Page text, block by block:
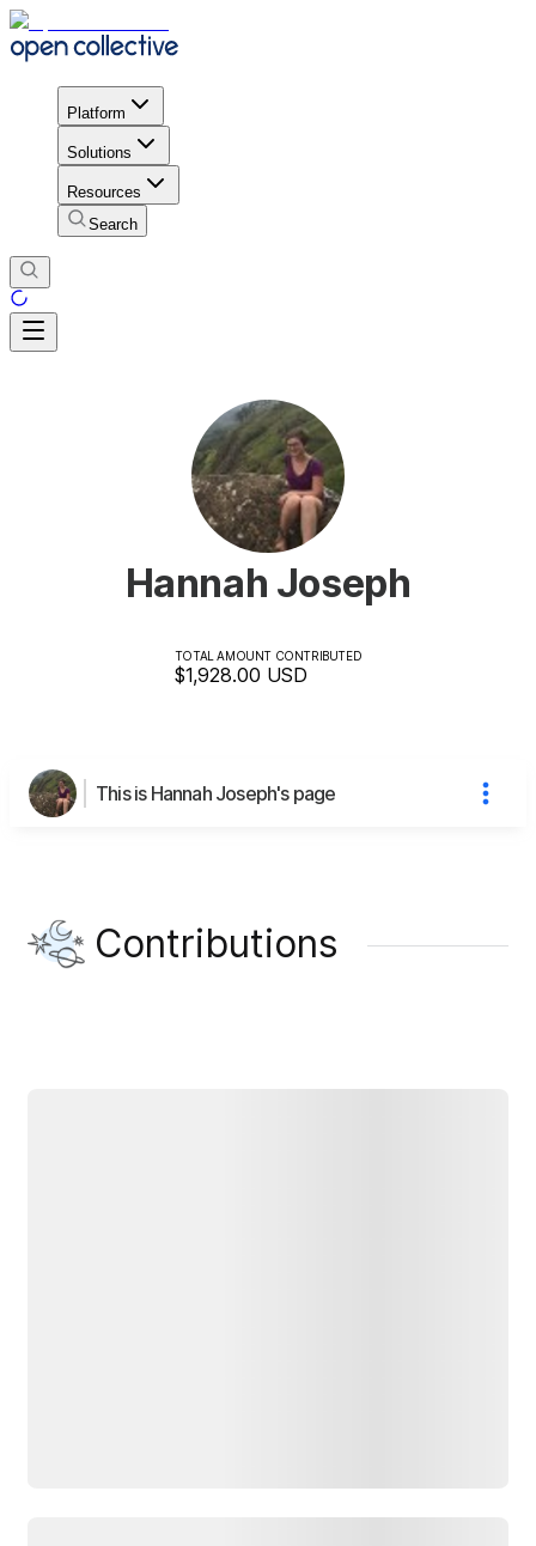
Platform
Solutions
Resources
Search
Hannah Joseph
TOTAL AMOUNT CONTRIBUTED
$1,928.00 USD
This is Hannah Joseph's page
Contributions